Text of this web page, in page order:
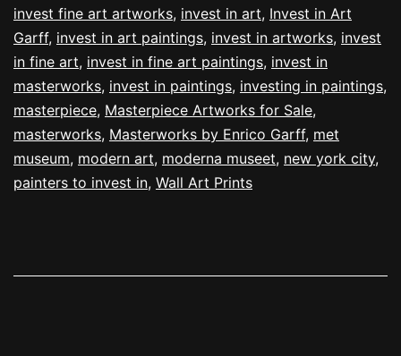
invest fine art artworks, invest in art, Invest in Art
Garff, invest in art paintings, invest in artworks, invest
in fine art, invest in fine art paintings, invest in
masterworks, invest in paintings, investing in paintings,
masterpiece, Masterpiece Artworks for Sale,
masterworks, Masterworks by Enrico Garff, met
museum, modern art, moderna museet, new york city,
painters to invest in, Wall Art Prints